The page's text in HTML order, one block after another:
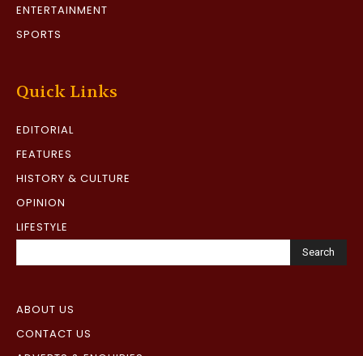
ENTERTAINMENT
SPORTS
Quick Links
EDITORIAL
FEATURES
HISTORY & CULTURE
OPINION
LIFESTYLE
Search
ABOUT US
CONTACT US